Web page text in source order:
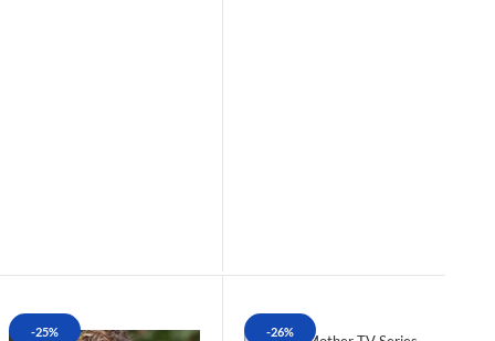
-25% -26%